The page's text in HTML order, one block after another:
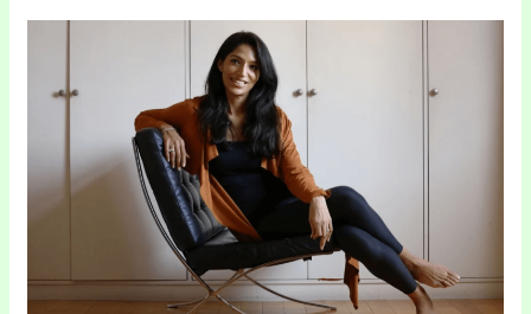
prioritise
wellbeing?